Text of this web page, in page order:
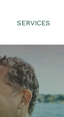
SERVICES